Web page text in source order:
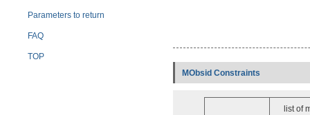
Parameters to return
FAQ
TOP
MObsid Constraints
list of